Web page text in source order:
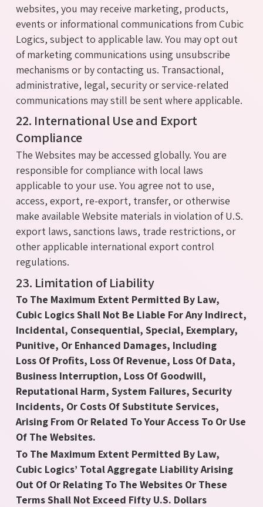
websites, you may receive marketing, products,
events or informational communications from Cubic
Logics, subject to applicable law. You may opt out
of marketing communications using unsubscribe
mechanisms or by contacting us. Transactional,
administrative, legal, security or service-related
communications may still be sent where applicable.
22. International Use and Export
Compliance
The Websites may be accessed globally. You are
responsible for compliance with local laws
applicable to your use. You agree not to use,
access, export, re-export, transfer, or otherwise
make available Website materials in violation of U.S.
export laws, sanctions laws, trade restrictions, or
other applicable international export control
regulations.
23. Limitation of Liability
To The Maximum Extent Permitted By Law,
Cubic Logics Shall Not Be Liable For Any Indirect,
Incidental, Consequential, Special, Exemplary,
Punitive, Or Enhanced Damages, Including
Loss Of Profits, Loss Of Revenue, Loss Of Data,
Business Interruption, Loss Of Goodwill,
Reputational Harm, System Failures, Security
Incidents, Or Costs Of Substitute Services,
Arising From Or Related To Your Access To Or Use
Of The Websites.
To The Maximum Extent Permitted By Law,
Cubic Logics’ Total Aggregate Liability Arising
Out Of Or Relating To The Websites Or These
Terms Shall Not Exceed Fifty U.S. Dollars